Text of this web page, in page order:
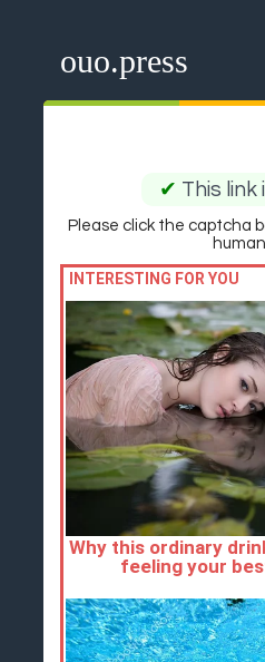
ouo.press
✔ This link
Please click the captcha